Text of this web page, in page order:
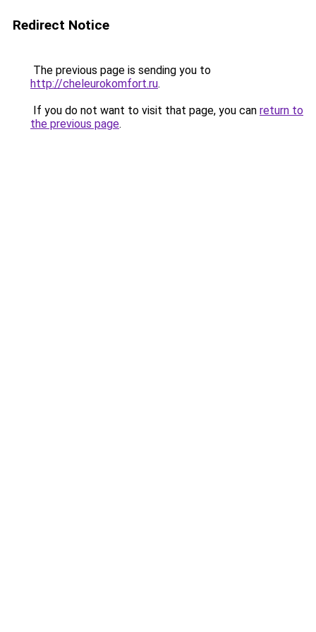
Redirect Notice
The previous page is sending you to
http://cheleurokomfort.ru.
If you do not want to visit that page, you can return to
the previous page.